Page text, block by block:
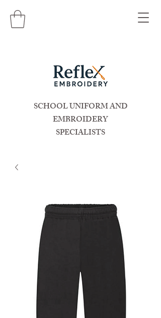
SCHOOL UNIFORM AND
EMBROIDERY
SPECIALISTS